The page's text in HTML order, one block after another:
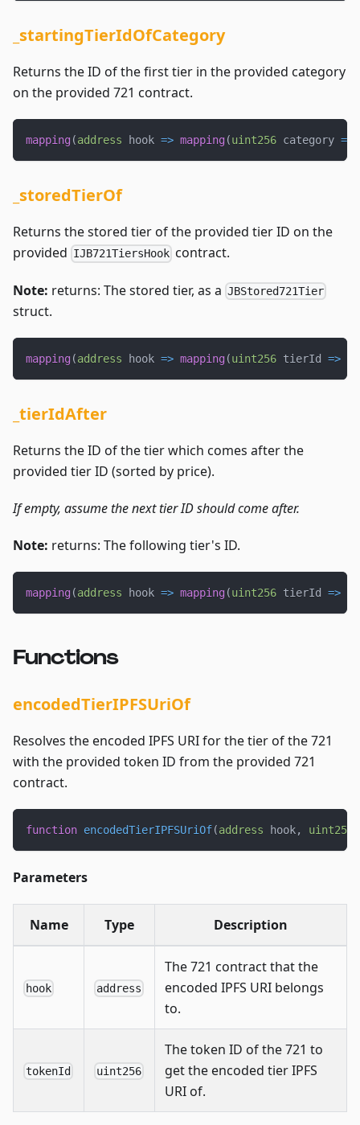
_startingTierIdOfCategory
Returns the ID of the first tier in the provided category
on the provided 721 contract.
mapping (address hook => mapping (uint256 category =>
_storedTierOf
Returns the stored tier of the provided tier ID on the
provided IJB721TiersHook contract.
Note: returns: The stored tier, as a JBStored721Tier
struct.
mapping (address hook => mapping (uint256 tierId =>
_tierIdAfter
Returns the ID of the tier which comes after the
provided tier ID (sorted by price).
If empty, assume the next tier ID should come after.
Note: returns: The following tier's ID.
mapping (address hook => mapping (uint256 tierId =>
Functions
encodedTierIPFSUriOf
Resolves the encoded IPFS URI for the tier of the 721
with the provided token ID from the provided 721
contract.
function encodedTierIPFSUriOf(address hook, uint256
Parameters
Name Type Description
hook address
The 721 contract that the
encoded IPFS URI belongs
to.
tokenId uint256
The token ID of the 721 to
get the encoded tier IPFS
URI of.